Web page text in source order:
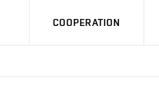
COOPERATION